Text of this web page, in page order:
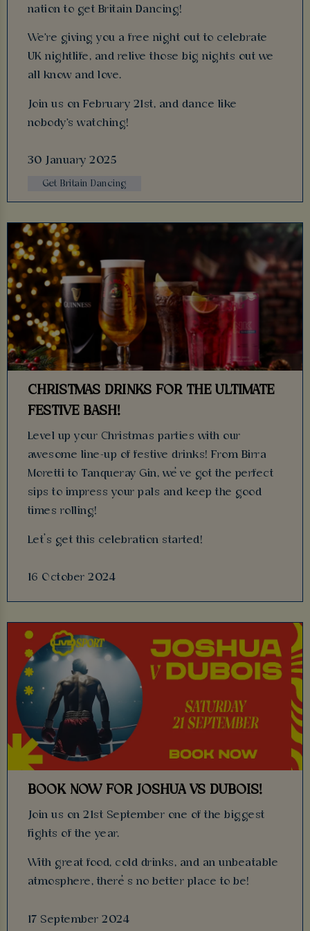
nation to get Britain Dancing!
We're giving you a free night out to celebrate
UK nightlife, and relive those big nights out we
all know and love.
Join us on February 21st, and dance like
nobody's watching!
30 January 2025
Get Britain Dancing
CHRISTMAS DRINKS FOR THE ULTIMATE
FESTIVE BASH!
Level up your Christmas parties with our
awesome line-up of festive drinks! From Birra
Moretti to Tanqueray Gin, we’ve got the perfect
sips to impress your pals and keep the good
times rolling!
Let’s get this celebration started!
16 October 2024
BOOK NOW FOR JOSHUA VS DUBOIS!
Join us on 21st September one of the biggest
fights of the year.
With great food, cold drinks, and an unbeatable
atmosphere, there’s no better place to be!
17 September 2024